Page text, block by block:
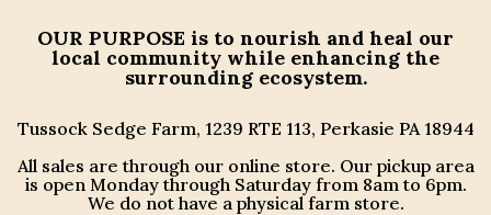
OUR PURPOSE is to nourish and heal our
local community while enhancing the
surrounding ecosystem.
Tussock Sedge Farm, 1239 RTE 113, Perkasie PA 18944
All sales are through our online store. Our pickup area
is open Monday through Saturday from 8am to 6pm.
We do not have a physical farm store.